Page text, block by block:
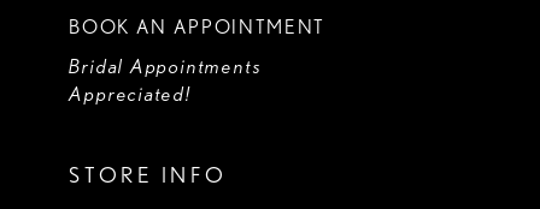
BOOK AN APPOINTMENT
Bridal Appointments
Appreciated!
STORE INFO